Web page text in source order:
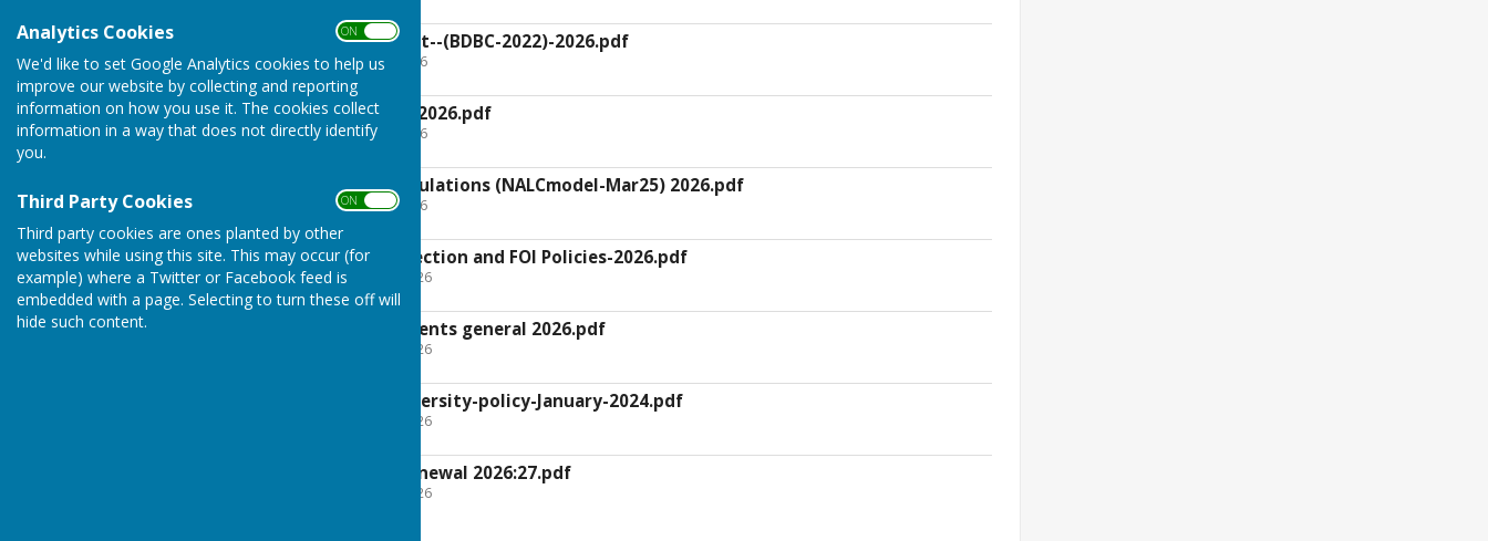
Analytics Cookies ON OFF
We'd like to set Google Analytics cookies to help us
improve our website by collecting and reporting
information on how you use it. The cookies collect
information in a way that does not directly identify
you.
Third Party Cookies ON OFF
Third party cookies are ones planted by other
websites while using this site. This may occur (for
example) where a Twitter or Facebook feed is
embedded with a page. Selecting to turn these off will
hide such content.
UG-Code of Conduct--(BDBC-2022)-2026.pdf
File Uploaded: 8 April 2026
95.1 KB
Risk register UGPC 2026.pdf
File Uploaded: 8 April 2026
UGPC-Financial Regulations (NALCmodel-Mar25) 2026.pdf
File Uploaded: 8 April 2026
UGPC IT, Data Protection and FOI Policies-2026.pdf
File Uploaded: 17 May 2026
670.5 KB
UGPC Policy Documents general 2026.pdf
File Uploaded: 16 May 2026
UGPC-Model-biodiversity-policy-January-2024.pdf
File Uploaded: 16 May 2026
UGPC- insurance renewal 2026:27.pdf
File Uploaded: 16 May 2026